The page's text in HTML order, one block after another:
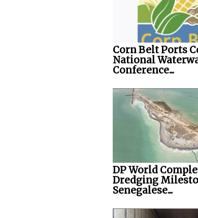
Corn Belt Ports
National
Conference...
DP World
Dredging
Senegalese...